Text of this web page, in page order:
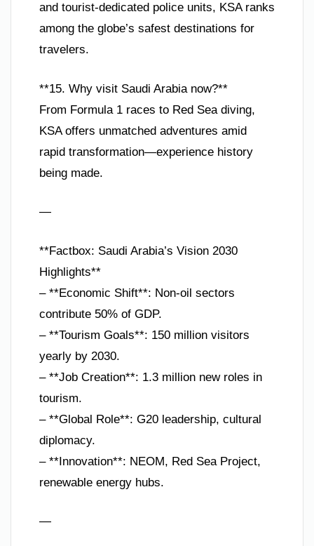
and tourist-dedicated police units, KSA ranks
among the globe’s safest destinations for
travelers.
**15. Why visit Saudi Arabia now?**
From Formula 1 races to Red Sea diving,
KSA offers unmatched adventures amid
rapid transformation—experience history
being made.
—
**Factbox: Saudi Arabia’s Vision 2030
Highlights**
– **Economic Shift**: Non-oil sectors
contribute 50% of GDP.
– **Tourism Goals**: 150 million visitors
yearly by 2030.
– **Job Creation**: 1.3 million new roles in
tourism.
– **Global Role**: G20 leadership, cultural
diplomacy.
– **Innovation**: NEOM, Red Sea Project,
renewable energy hubs.
—